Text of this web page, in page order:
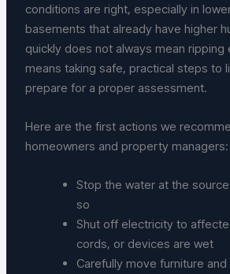
conditions are right, especially in
basements that already have higher
quickly does not always mean ripping
means taking safe, practical steps to
prepare for a proper assessment.
Here are the first actions we
homeowners and property managers:
Stop the water at the
so
Shut off electricity to
cords, or devices are wet
Carefully move furniture